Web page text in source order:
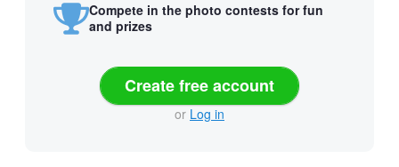
Compete in the photo contests for fun
and prizes
Create free account
or Log in